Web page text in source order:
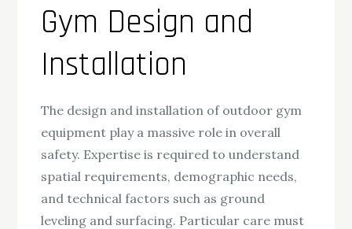
Gym Design and
Installation
The design and installation of outdoor gym
equipment play a massive role in overall
safety. Expertise is required to understand
spatial requirements, demographic needs,
and technical factors such as ground
leveling and surfacing. Particular care must